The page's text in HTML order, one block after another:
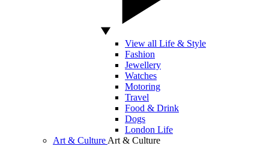
View all Life & Style
Fashion
Jewellery
Watches
Motoring
Travel
Food & Drink
Dogs
London Life
Art & Culture Art & Culture